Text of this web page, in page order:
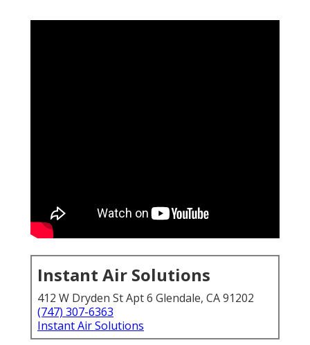
Instant Air Solutions
412 W Dryden St Apt 6 Glendale, CA 91202
(747) 307-6363
Instant Air Solutions